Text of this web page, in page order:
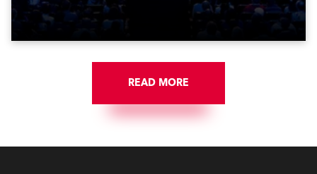
Washington DC.
READ MORE